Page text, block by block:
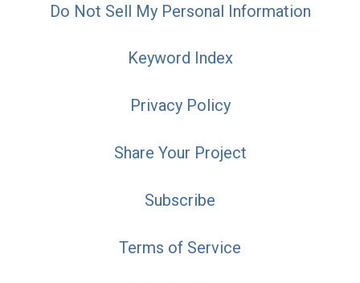
Do Not Sell My Personal Information
Keyword Index
Privacy Policy
Share Your Project
Subscribe
Terms of Service